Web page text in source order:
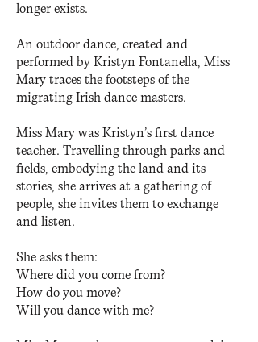
longer exists.
An outdoor dance, created and
performed by Kristyn Fontanella, Miss
Mary traces the footsteps of the
migrating Irish dance masters.
Miss Mary was Kristyn’s first dance
teacher. Travelling through parks and
fields, embodying the land and its
stories, she arrives at a gathering of
people, she invites them to exchange
and listen.
She asks them:
Where did you come from?
How do you move?
Will you dance with me?